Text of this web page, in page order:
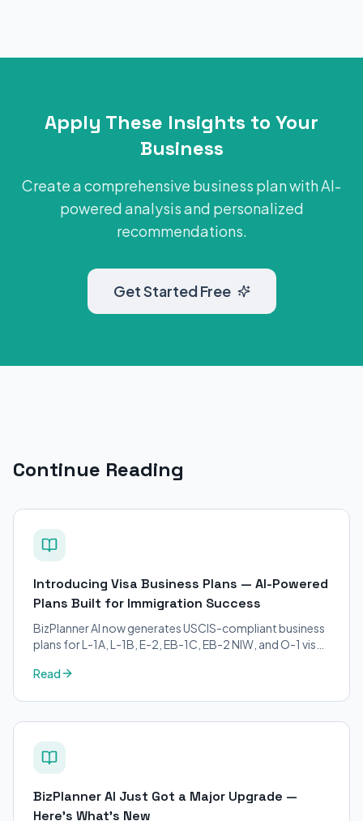
Apply These Insights to Your
Business
Create a comprehensive business plan with AI-
powered analysis and personalized
recommendations.
Get Started Free
Continue Reading
Introducing Visa Business Plans — AI-Powered
Plans Built for Immigration Success
BizPlanner AI now generates USCIS-compliant business
plans for L-1A, L-1B, E-2, EB-1C, EB-2 NIW, and O-1 visa
applicants.
Read
BizPlanner AI Just Got a Major Upgrade —
Here's What's New